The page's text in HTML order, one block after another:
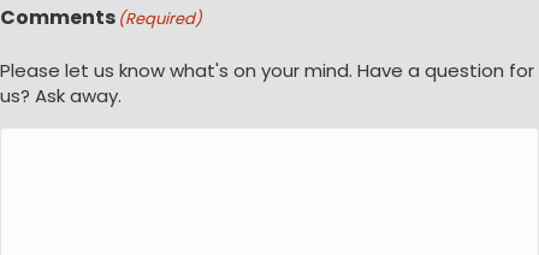
Comments (Required)
Please let us know what's on your mind. Have a question for
us? Ask away.